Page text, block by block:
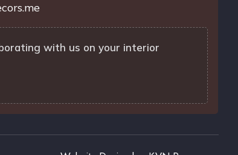
with us on your interior